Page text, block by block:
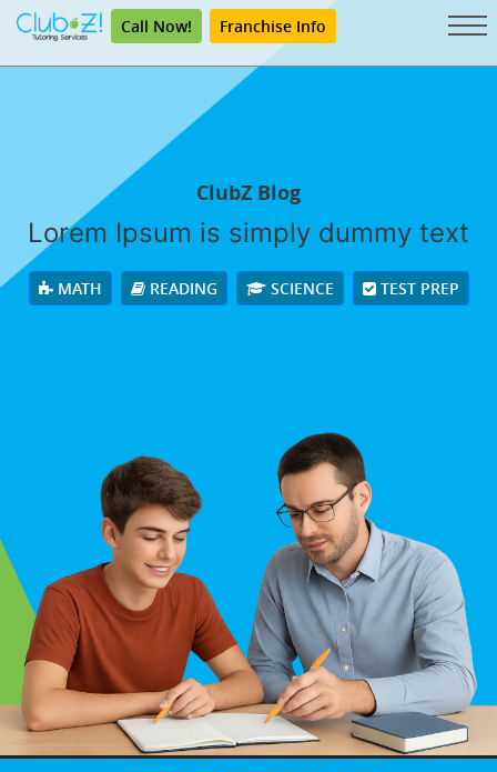
Call Now! Franchise Info
ClubZ Blog
Lorem Ipsum is simply dummy text
MATH READING SCIENCE TEST PREP